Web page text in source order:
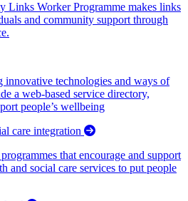
Links Worker Programme makes links
and community support through
innovative technologies and ways of
a web-based service directory,
people’s wellbeing
care integration
that encourage and support
and social care services to put people